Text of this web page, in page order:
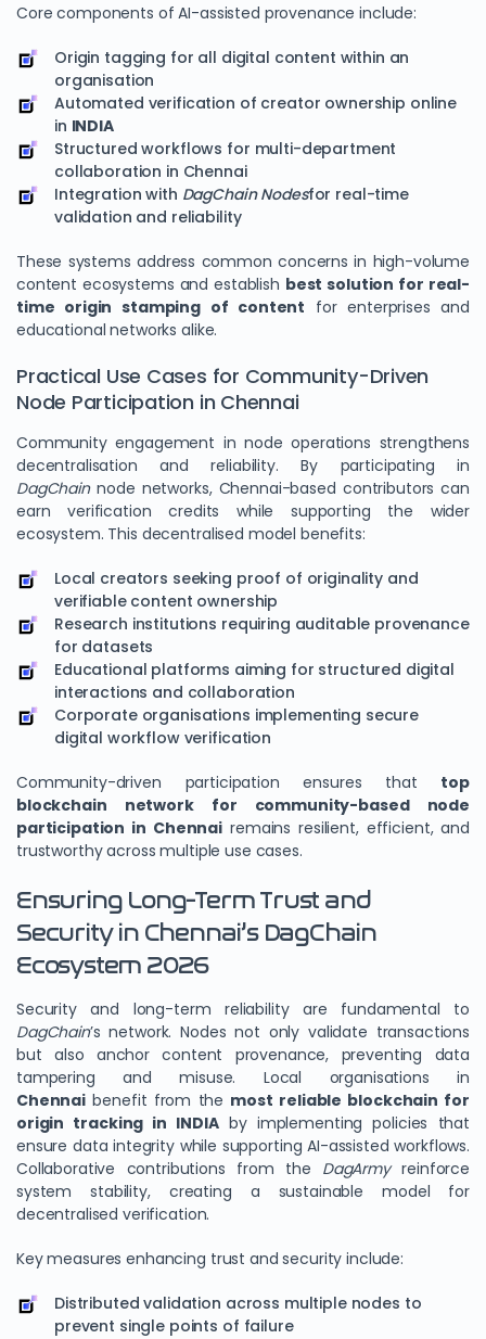
Core components of AI-assisted provenance include:
Origin tagging for all digital content within an
organisation
Automated verification of creator ownership online
in INDIA
Structured workflows for multi-department
collaboration in Chennai
Integration with DagChain Nodesfor real-time
validation and reliability
These systems address common concerns in high-volume
content ecosystems and establish best solution for real-
time origin stamping of content for enterprises and
educational networks alike.
Practical Use Cases for Community-Driven
Node Participation in Chennai
Community engagement in node operations strengthens
decentralisation and reliability. By participating in
DagChainnode networks, Chennai-based contributors can
earn verification credits while supporting the wider
ecosystem. This decentralised model benefits:
Local creators seeking proof of originality and
verifiable content ownership
Research institutions requiring auditable provenance
for datasets
Educational platforms aiming for structured digital
interactions and collaboration
Corporate organisations implementing secure
digital workflow verification
Community-driven participation ensures that top
blockchain network for community-based node
participation in Chennai remains resilient, efficient, and
trustworthy across multiple use cases.
Ensuring Long-Term Trust and
Security in Chennai’s DagChain
Ecosystem 2026
Security and long-term reliability are fundamental to
DagChain’s network. Nodes not only validate transactions
but also anchor content provenance, preventing data
tampering and misuse. Local organisations in
Chennai benefit from the most reliable blockchain for
origin tracking in INDIAby implementing policies that
ensure data integrity while supporting AI-assisted workflows.
Collaborative contributions from the DagArmyreinforce
system stability, creating a sustainable model for
decentralised verification.
Key measures enhancing trust and security include:
Distributed validation across multiple nodes to
prevent single points of failure